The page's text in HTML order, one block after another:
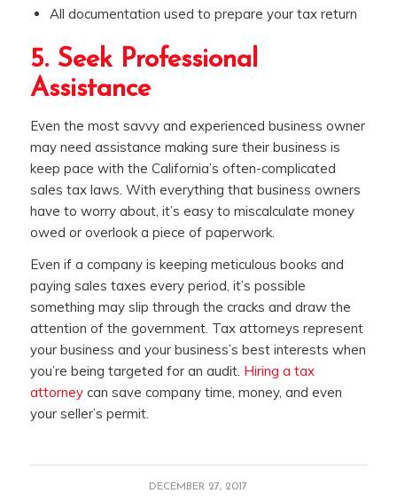
All documentation used to prepare your tax return
5. Seek Professional
Assistance
Even the most savvy and experienced business owner
may need assistance making sure their business is
keep pace with the California’s often-complicated
sales tax laws. With everything that business owners
have to worry about, it’s easy to miscalculate money
owed or overlook a piece of paperwork.
Even if a company is keeping meticulous books and
paying sales taxes every period, it’s possible
something may slip through the cracks and draw the
attention of the government. Tax attorneys represent
your business and your business’s best interests when
you’re being targeted for an audit. Hiring a tax
attorneycan save company time, money, and even
your seller’s permit.
DECEMBER 27, 2017